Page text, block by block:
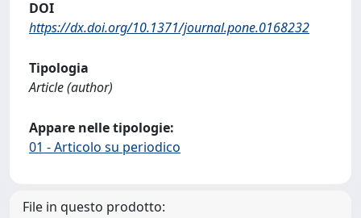
DOI
https://dx.doi.org/10.1371/journal.pone.0168232
Tipologia
Article (author)
Appare nelle tipologie:
01 - Articolo su periodico
File in questo prodotto: